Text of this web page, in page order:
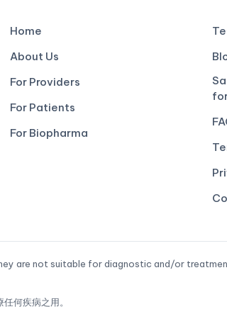
Home
About Us
For Providers
For Patients
For Biopharma
are not suitable for diagnostic and/or
何疾病之用。